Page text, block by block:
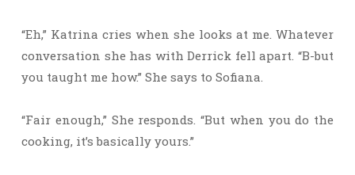
“Eh,” Katrina cries when she looks at me. Whatever
conversation she has with Derrick fell apart. “B-but
you taught me how.” She says to Sofiana.
“Fair enough,” She responds. “But when you do the
cooking, it’s basically yours.”